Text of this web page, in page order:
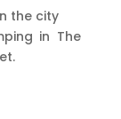
the city
in The